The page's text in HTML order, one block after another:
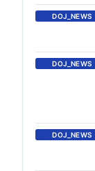
DOJ_NEWS
DOJ_NEWS
DOJ_NEWS